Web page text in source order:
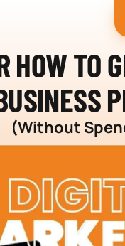
HOW TO
(Without